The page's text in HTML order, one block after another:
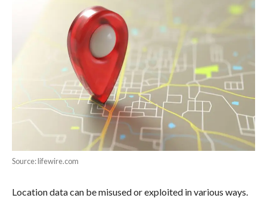
Source: lifewire.com
Location data can be misused or exploited in various ways.